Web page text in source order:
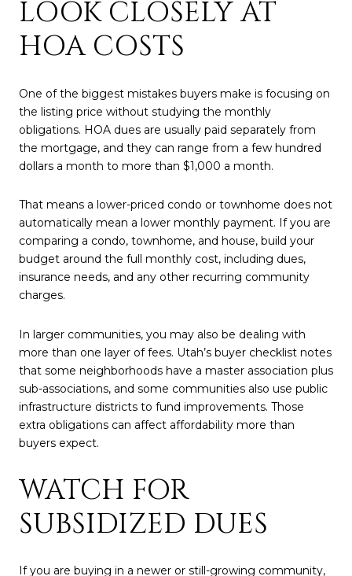
LOOK CLOSELY AT
HOA COSTS
One of the biggest mistakes buyers make is focusing on
the listing price without studying the monthly
obligations. HOA dues are usually paid separately from
the mortgage, and they can range from a few hundred
dollars a month to more than $1,000 a month.
That means a lower-priced condo or townhome does not
automatically mean a lower monthly payment. If you are
comparing a condo, townhome, and house, build your
budget around the full monthly cost, including dues,
insurance needs, and any other recurring community
charges.
In larger communities, you may also be dealing with
more than one layer of fees. Utah’s buyer checklist notes
that some neighborhoods have a master association plus
sub-associations, and some communities also use public
infrastructure districts to fund improvements. Those
extra obligations can affect affordability more than
buyers expect.
WATCH FOR
SUBSIDIZED DUES
If you are buying in a newer or still-growing community,